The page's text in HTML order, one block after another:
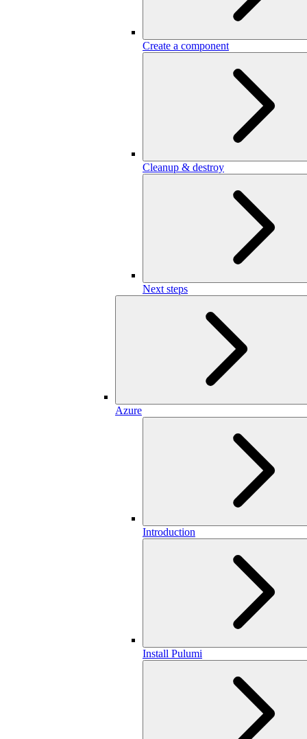
Create a component
Cleanup & destroy
Next steps
Azure
Introduction
Install Pulumi